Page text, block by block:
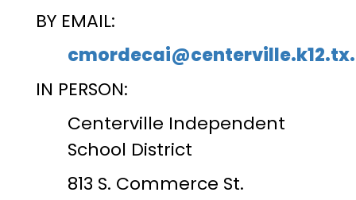
BY EMAIL:
IN PERSON:
Centerville Independent
School District
813 S. Commerce St.